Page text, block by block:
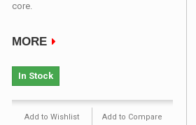
core.
MORE
In Stock
Add to Wishlist Add to Compare